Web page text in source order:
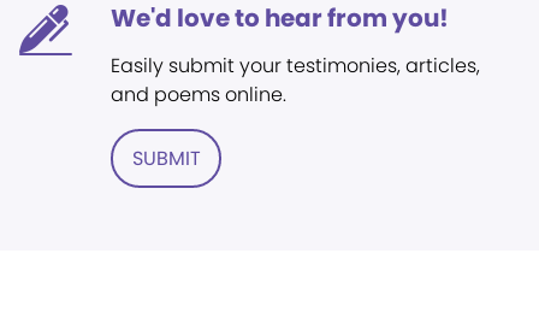
We'd love to hear from you!
Easily submit your testimonies, articles,
and poems online.
SUBMIT